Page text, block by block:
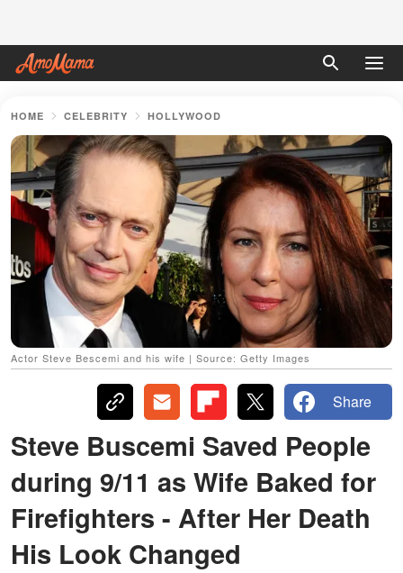
HOME CELEBRITY HOLLYWOOD
Actor Steve Bescemi and his wife | Source: Getty Images
Share
Steve Buscemi Saved People
during 9/11 as Wife Baked for
Firefighters - After Her Death
His Look Changed